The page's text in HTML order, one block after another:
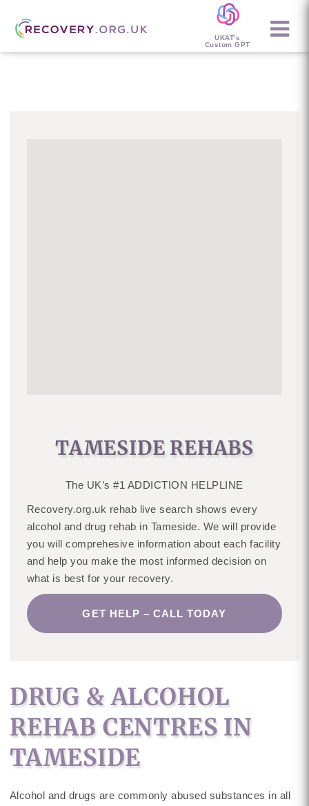
UKAT's
Custom GPT
TAMESIDE REHABS
The UK’s #1 ADDICTION HELPLINE
Recovery.org.uk rehab live search shows every
alcohol and drug rehab in Tameside. We will provide
you will comprehesive information about each facility
and help you make the most informed decision on
what is best for your recovery.
GET HELP – CALL TODAY
DRUG & ALCOHOL
REHAB CENTRES IN
TAMESIDE
Alcohol and drugs are commonly abused substances in all